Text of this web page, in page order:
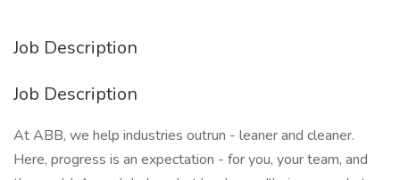
Job Description
Job Description
At ABB, we help industries outrun - leaner and cleaner.
Here, progress is an expectation - for you, your team, and